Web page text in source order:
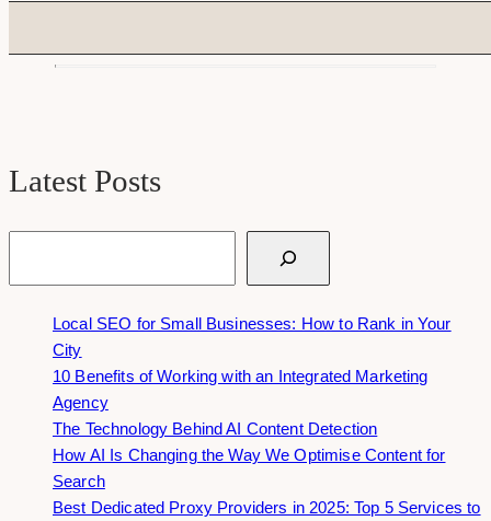
Latest Posts
Local SEO for Small Businesses: How to Rank in Your
City
10 Benefits of Working with an Integrated Marketing
Agency
The Technology Behind AI Content Detection
How AI Is Changing the Way We Optimise Content for
Search
Best Dedicated Proxy Providers in 2025: Top 5 Services to